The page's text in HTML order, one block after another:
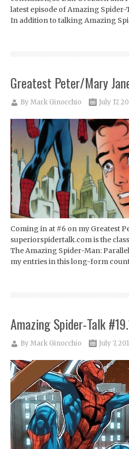
latest episode of Amazing
In addition to talking Amazing
Greatest Peter/Mary
ByMark Ginocchio July 17,
Coming in at #6 on my Greatest
superiorspidertalk.com is the
The Amazing Spider-Man:
my entries in this long-form
Amazing Spider-Talk
ByMark Ginocchio July 7,